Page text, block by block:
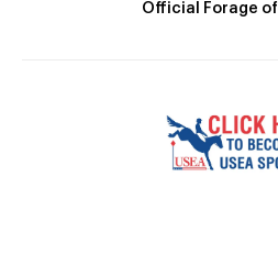
Official Forage of